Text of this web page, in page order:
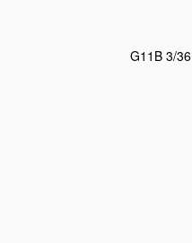
G11B 3/36